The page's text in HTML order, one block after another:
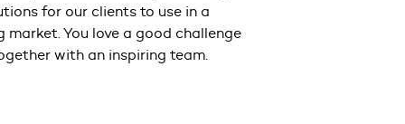
for our clients to use in a
market. You love a good challenge
with an inspiring team.